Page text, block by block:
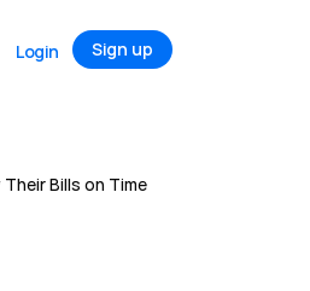
Login Sign up
Bills on Time